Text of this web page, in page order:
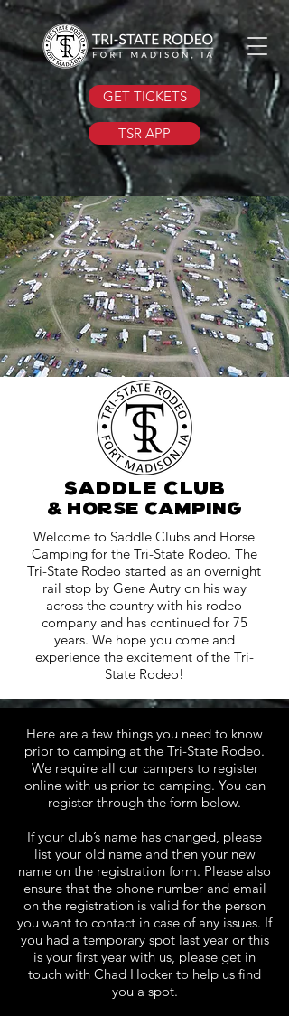
GET TICKETS
TSR APP
saddle club
& horse camping
Welcome to Saddle Clubs and Horse
Camping for the Tri-State Rodeo. The
Tri-State Rodeo started as an overnight
rail stop by Gene Autry on his way
across the country with his rodeo
company and has continued for 75
years. We hope you come and
experience the excitement of the Tri-
State Rodeo!
Here are a few things you need to know
prior to camping at the Tri-State Rodeo.
We require all our campers to register
online with us prior to camping. You can
register through the form below.
If your club’s name has changed, please
list your old name and then your new
name on the registration form. Please also
ensure that the phone number and email
on the registration is valid for the person
you want to contact in case of any issues. If
you had a temporary spot last year or this
is your first year with us, please get in
touch with Chad Hocker to help us find
you a spot.